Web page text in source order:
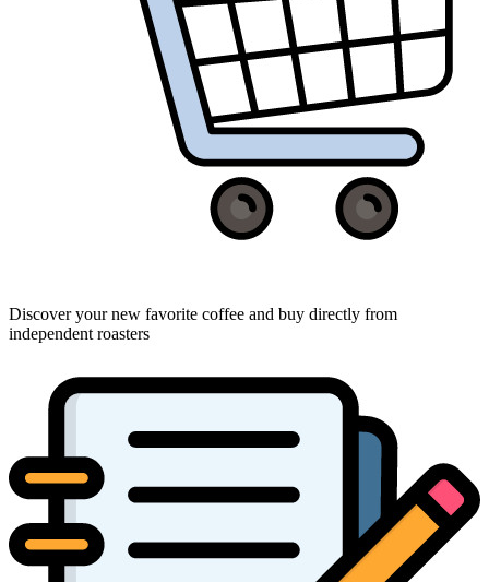
Discover your new favorite coffee and buy directly from
independent roasters